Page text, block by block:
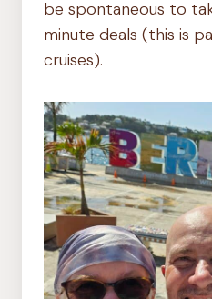
be spontaneous to
minute deals (this is
cruises).